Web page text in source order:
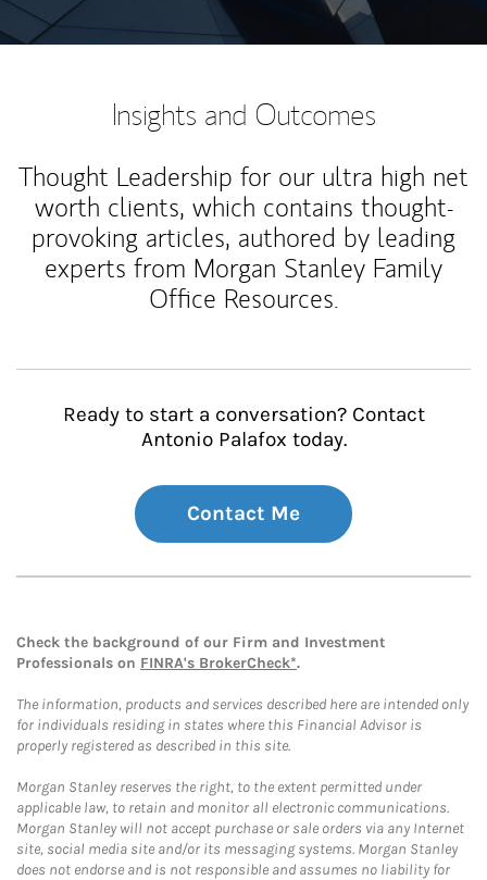
Insights and Outcomes
Thought Leadership for our ultra high net
worth clients, which contains thought-
provoking articles, authored by leading
experts from Morgan Stanley Family
Office Resources.
Ready to start a conversation? Contact
Antonio Palafox today.
Contact Me
Check the background of our Firm and Investment
Professionals on FINRA's BrokerCheck*.
The information, products and services described here are intended only
for individuals residing in states where this Financial Advisor is
properly registered as described in this site.
Morgan Stanley reserves the right, to the extent permitted under
applicable law, to retain and monitor all electronic communications.
Morgan Stanley will not accept purchase or sale orders via any Internet
site, social media site and/or its messaging systems. Morgan Stanley
does not endorse and is not responsible and assumes no liability for